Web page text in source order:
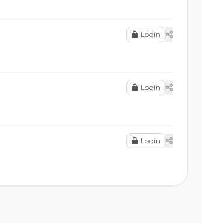
Login
Login
Login